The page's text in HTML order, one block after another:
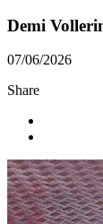
Demi
07/06/2026
Share